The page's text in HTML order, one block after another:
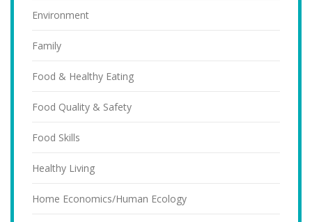
Environment
Family
Food & Healthy Eating
Food Quality & Safety
Food Skills
Healthy Living
Home Economics/Human Ecology